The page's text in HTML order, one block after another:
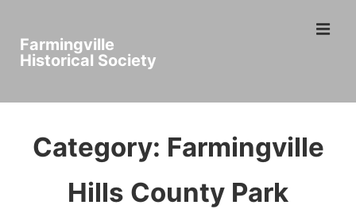
Content
Farmingville
Historical Society
Main
Category: Farmingville
Hills County Park